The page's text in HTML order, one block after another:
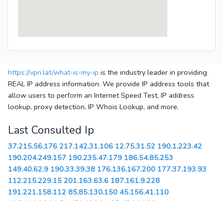
https://vpn.lat/what-is-my-ip is the industry leader in providing
REAL IP address information. We provide IP address tools that
allow users to perform an Internet Speed Test, IP address
lookup, proxy detection, IP Whois Lookup, and more.
Last Consulted Ip
37.215.56.176 217.142.31.106 12.75.31.52 190.1.223.42
190.204.249.157 190.235.47.179 186.54.85.253
149.40.62.9 190.33.39.38 176.136.167.200 177.37.193.93
112.215.229.15 201.163.63.6 187.161.9.228
191.221.158.112 85.85.130.150 45.156.41.110